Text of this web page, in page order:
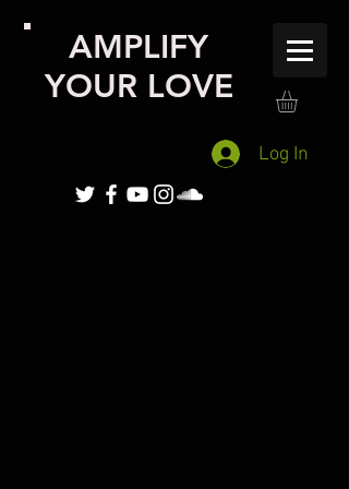
AMPLIFY
YOUR LOVE
Log In